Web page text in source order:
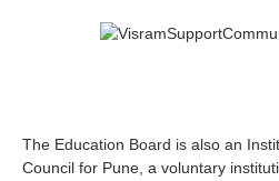
The Education Board is also an
Council for Pune, a voluntary